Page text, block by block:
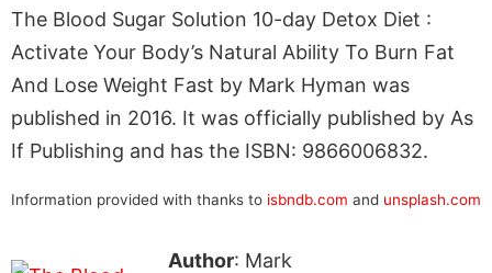
The Blood Sugar Solution 10-day Detox Diet :
Activate Your Body’s Natural Ability To Burn Fat
And Lose Weight Fast by Mark Hyman was
published in 2016. It was officially published by As
If Publishing and has the ISBN: 9866006832.
Information provided with thanks to isbndb.com and unsplash.com
Author: Mark